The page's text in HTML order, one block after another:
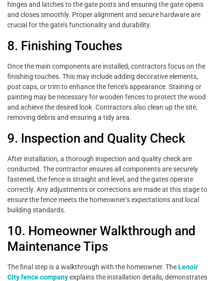
hinges and latches to the gate posts and ensuring the gate opens
and closes smoothly. Proper alignment and secure hardware are
crucial for the gate’s functionality and durability.
8. Finishing Touches
Once the main components are installed, contractors focus on the
finishing touches. This may include adding decorative elements,
post caps, or trim to enhance the fence’s appearance. Staining or
painting may be necessary for wooden fences to protect the wood
and achieve the desired look. Contractors also clean up the site,
removing debris and ensuring a tidy area.
9. Inspection and Quality Check
After installation, a thorough inspection and quality check are
conducted. The contractor ensures all components are securely
fastened, the fence is straight and level, and the gates operate
correctly. Any adjustments or corrections are made at this stage to
ensure the fence meets the homeowner’s expectations and local
building standards.
10. Homeowner Walkthrough and
Maintenance Tips
The final step is a walkthrough with the homeowner. TheLenoir
City fence companyexplains the installation details, demonstrates